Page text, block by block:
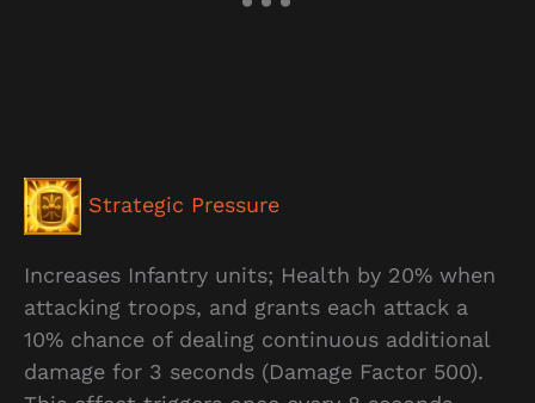
Strategic Pressure
Increases Infantry units; Health by 20% when
attacking troops, and grants each attack a
10% chance of dealing continuous additional
damage for 3 seconds (Damage Factor 500).